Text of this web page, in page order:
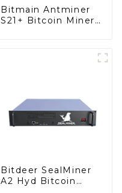
Bitmain Antminer
S21+ Bitcoin Miner
Bitdeer SealMiner
A2 Hyd Bitcoin